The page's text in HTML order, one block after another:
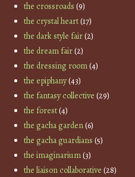
the crossroads (9)
the crystal heart(17)
the dark style fair(2)
the dream fair(2)
the dressing room(4)
the epiphany(43)
the fantasy collective (29)
the forest(4)
the gacha garden(6)
the gacha guardians (5)
the imaginarium(3)
the liaison collaborative (28)